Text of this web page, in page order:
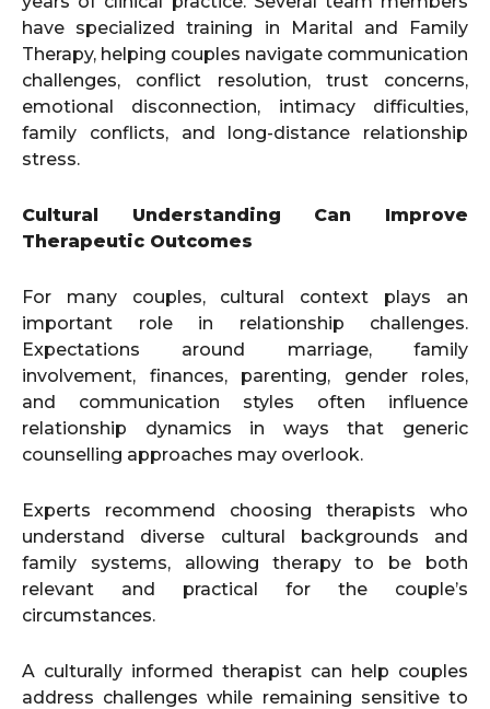
have specialized training in Marital and Family
Therapy, helping couples navigate communication
challenges, conflict resolution, trust concerns,
emotional disconnection, intimacy difficulties,
family conflicts, and long-distance relationship
stress.
Cultural Understanding Can Improve
Therapeutic Outcomes
For many couples, cultural context plays an
important role in relationship challenges.
Expectations around marriage, family
involvement, finances, parenting, gender roles,
and communication styles often influence
relationship dynamics in ways that generic
counselling approaches may overlook.
Experts recommend choosing therapists who
understand diverse cultural backgrounds and
family systems, allowing therapy to be both
relevant and practical for the couple’s
circumstances.
A culturally informed therapist can help couples
address challenges while remaining sensitive to